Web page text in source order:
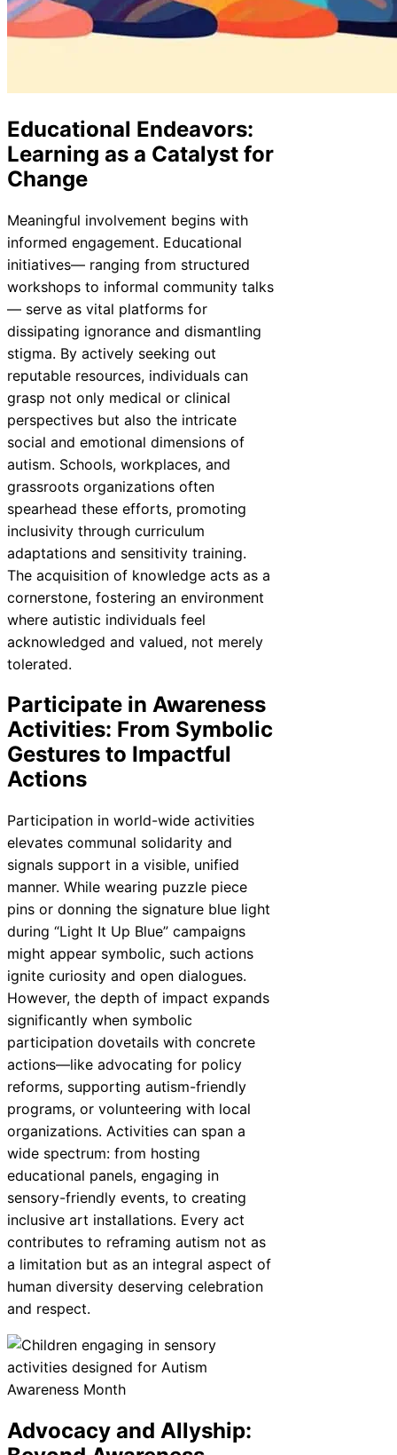
Educational Endeavors:
Learning as a Catalyst for
Change
Meaningful involvement begins with
informed engagement. Educational
initiatives— ranging from structured
workshops to informal community talks
— serve as vital platforms for
dissipating ignorance and dismantling
stigma. By actively seeking out
reputable resources, individuals can
grasp not only medical or clinical
perspectives but also the intricate
social and emotional dimensions of
autism. Schools, workplaces, and
grassroots organizations often
spearhead these efforts, promoting
inclusivity through curriculum
adaptations and sensitivity training.
The acquisition of knowledge acts as a
cornerstone, fostering an environment
where autistic individuals feel
acknowledged and valued, not merely
tolerated.
Participate in Awareness
Activities: From Symbolic
Gestures to Impactful
Actions
Participation in world-wide activities
elevates communal solidarity and
signals support in a visible, unified
manner. While wearing puzzle piece
pins or donning the signature blue light
during “Light It Up Blue” campaigns
might appear symbolic, such actions
ignite curiosity and open dialogues.
However, the depth of impact expands
significantly when symbolic
participation dovetails with concrete
actions—like advocating for policy
reforms, supporting autism-friendly
programs, or volunteering with local
organizations. Activities can span a
wide spectrum: from hosting
educational panels, engaging in
sensory-friendly events, to creating
inclusive art installations. Every act
contributes to reframing autism not as
a limitation but as an integral aspect of
human diversity deserving celebration
and respect.
Advocacy and Allyship: